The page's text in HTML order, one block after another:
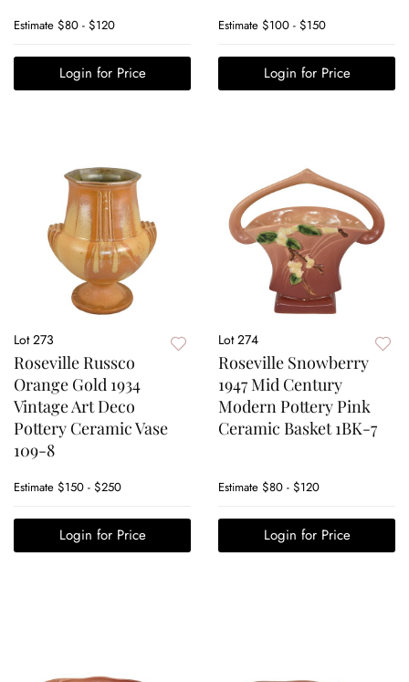
Estimate $80 - $120
Login for Price
Estimate $100 - $150
Login for Price
Lot 273
Roseville Russco
Orange Gold 1934
Vintage Art Deco
Pottery Ceramic Vase
109-8
Estimate $150 - $250
Login for Price
Lot 274
Roseville Snowberry
1947 Mid Century
Modern Pottery Pink
Ceramic Basket 1BK-7
Estimate $80 - $120
Login for Price